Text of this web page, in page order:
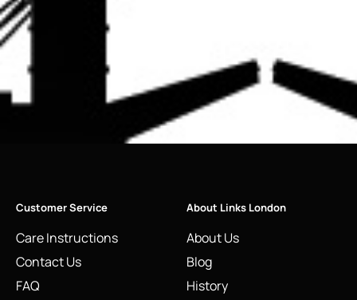
Customer Service
Care Instructions
Contact Us
FAQ
About Links London
About Us
Blog
History